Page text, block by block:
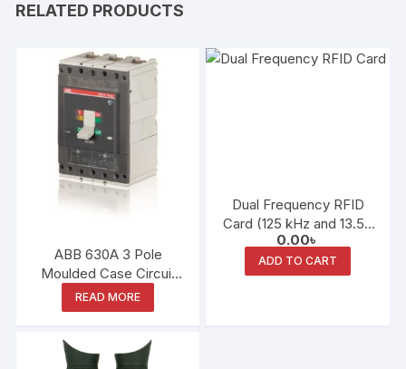
RELATED PRODUCTS
ABB 630A 3 Pole
Moulded Case Circuit
Breaker
READ MORE
Dual Frequency RFID
Card (125 kHz and 13.56
MHz)
0.00৳
ADD TO CART